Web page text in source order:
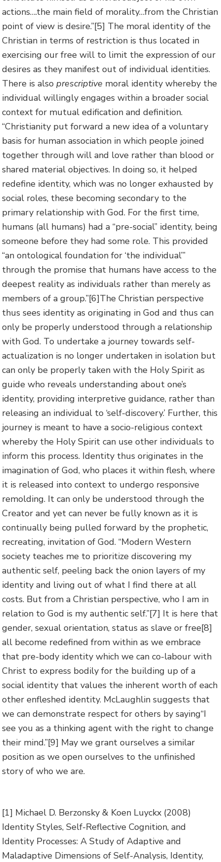
actions….the main field of morality…from the Christian
point of view is desire.”[5] The moral identity of the
Christian in terms of restriction is thus located in
exercising our free will to limit the expression of our
desires as they manifest out of individual identities.
There is alsoprescriptive moral identity whereby the
individual willingly engages within a broader social
context for mutual edification and definition.
“Christianity put forward a new idea of a voluntary
basis for human association in which people joined
together through will and love rather than blood or
shared material objectives. In doing so, it helped
redefine identity, which was no longer exhausted by
social roles, these becoming secondary to the
primary relationship with God. For the first time,
humans (all humans) had a “pre-social” identity, being
someone before they had some role. This provided
“an ontological foundation for ‘the individual’”
through the promise that humans have access to the
deepest reality as individuals rather than merely as
members of a group.”[6]The Christian perspective
thus sees identity as originating in God and thus can
only be properly understood through a relationship
with God. To undertake a journey towards self-
actualization is no longer undertaken in isolation but
can only be properly taken with the Holy Spirit as
guide who reveals understanding about one’s
identity, providing interpretive guidance, rather than
releasing an individual to ‘self-discovery.’ Further, this
journey is meant to have a socio-religious context
whereby the Holy Spirit can use other individuals to
inform this process. Identity thus originates in the
imagination of God, who places it within flesh, where
it is released into context to undergo responsive
remolding. It can only be understood through the
Creator and yet can never be fully known as it is
continually being pulled forward by the prophetic,
recreating, invitation of God. “Modern Western
society teaches me to prioritize discovering my
authentic self, peeling back the onion layers of my
identity and living out of what I find there at all
costs. But from a Christian perspective, who I am in
relation to God is my authentic self.”[7] It is here that
gender, sexual orientation, status as slave or free[8]
all become redefined from within as we embrace
that pre-body identity which we can co-labour with
Christ to express bodily for the building up of a
social identity that values the inherent worth of each
other enfleshed identity. McLaughlin suggests that
we can demonstrate respect for others by saying“I
see you as a thinking agent with the right to change
their mind.”[9] May we grant ourselves a similar
position as we open ourselves to the unfinished
story of who we are.
[1] Michael D. Berzonsky & Koen Luyckx (2008)
Identity Styles, Self-Reflective Cognition, and
Identity Processes: A Study of Adaptive and
Maladaptive Dimensions of Self-Analysis, Identity,